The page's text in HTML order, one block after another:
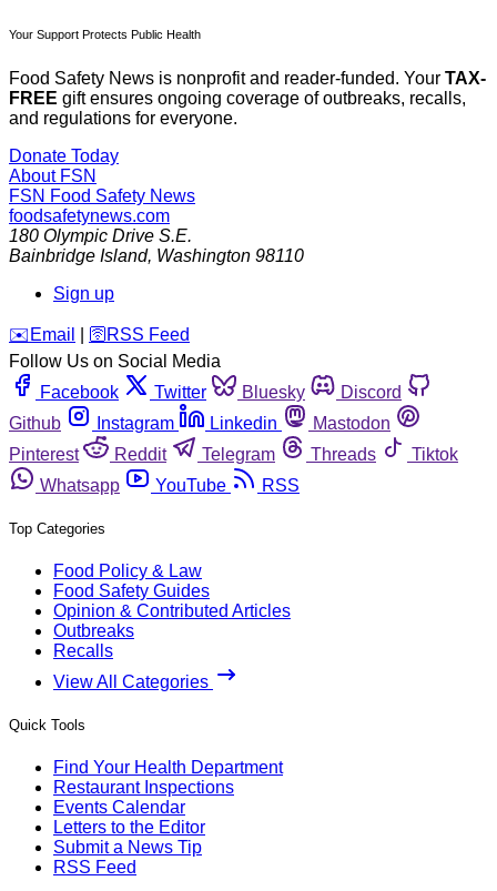
Your Support Protects Public Health
Food Safety News is nonprofit and reader-funded. Your TAX-
FREE gift ensures ongoing coverage of outbreaks, recalls,
and regulations for everyone.
Donate Today
About FSN
FSN Food Safety News
foodsafetynews.com
180 Olympic Drive S.E.
Bainbridge Island, Washington 98110
Sign up
️✉️ Email 🛜 RSS Feed
Follow Us on Social Media
Facebook
Twitter Bluesky
Discord
Github
Instagram Linkedin
Mastodon
Pinterest
Reddit Telegram Threads
Tiktok
Whatsapp
YouTube RSS
Top Categories
Food Policy & Law
Food Safety Guides
Opinion & Contributed Articles
Outbreaks
Recalls
View All Categories
Quick Tools
Find Your Health Department
Restaurant Inspections
Events Calendar
Letters to the Editor
Submit a News Tip
RSS Feed